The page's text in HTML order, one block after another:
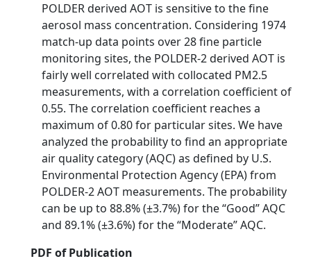
POLDER derived AOT is sensitive to the fine
aerosol mass concentration. Considering 1974
match-up data points over 28 fine particle
monitoring sites, the POLDER-2 derived AOT is
fairly well correlated with collocated PM2.5
measurements, with a correlation coefficient of
0.55. The correlation coefficient reaches a
maximum of 0.80 for particular sites. We have
analyzed the probability to find an appropriate
air quality category (AQC) as defined by U.S.
Environmental Protection Agency (EPA) from
POLDER-2 AOT measurements. The probability
can be up to 88.8% (±3.7%) for the “Good” AQC
and 89.1% (±3.6%) for the “Moderate” AQC.
PDF of Publication